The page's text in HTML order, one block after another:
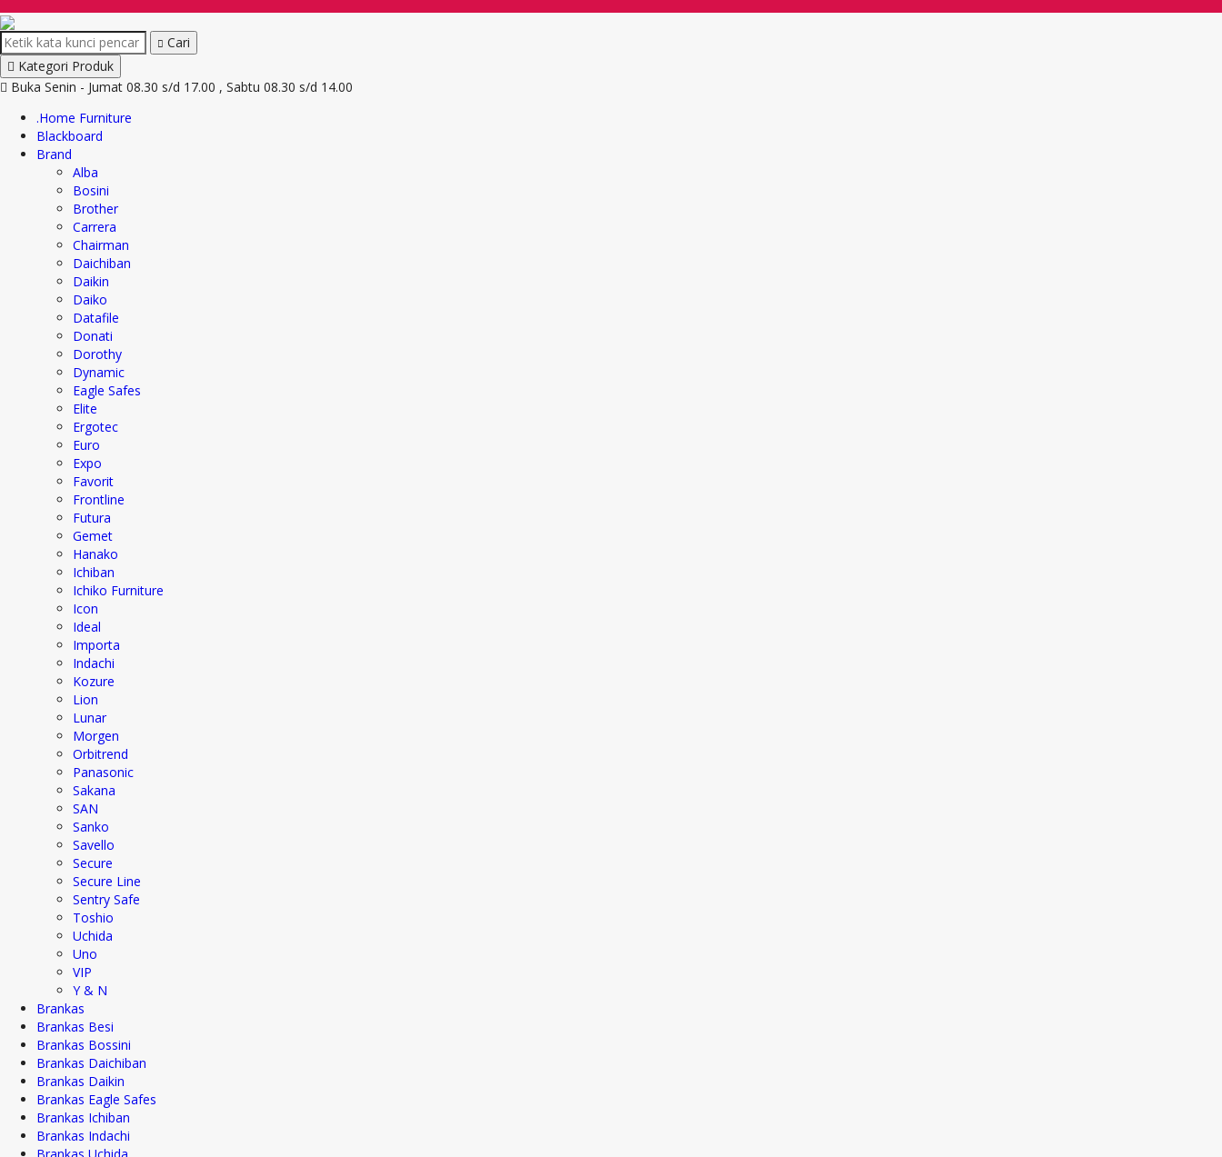
Cari
Kategori Produk
Buka Senin - Jumat 08.30 s/d 17.00 , Sabtu 08.30 s/d 14.00
.Home Furniture
Blackboard
Brand
Alba
Bosini
Brother
Carrera
Chairman
Daichiban
Daikin
Daiko
Datafile
Donati
Dorothy
Dynamic
Eagle Safes
Elite
Ergotec
Euro
Expo
Favorit
Frontline
Futura
Gemet
Hanako
Ichiban
Ichiko Furniture
Icon
Ideal
Importa
Indachi
Kozure
Lion
Lunar
Morgen
Orbitrend
Panasonic
Sakana
SAN
Sanko
Savello
Secure
Secure Line
Sentry Safe
Toshio
Uchida
Uno
VIP
Y & N
Brankas
Brankas Besi
Brankas Bossini
Brankas Daichiban
Brankas Daikin
Brankas Eagle Safes
Brankas Ichiban
Brankas Indachi